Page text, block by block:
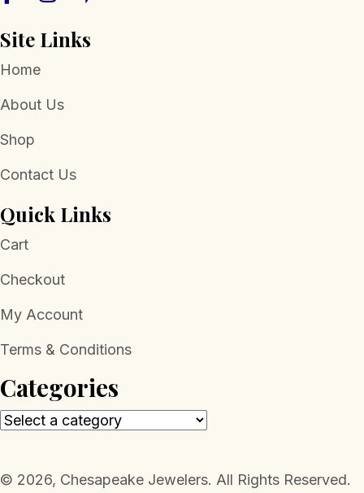
Site Links
Home
About Us
Shop
Contact Us
Quick Links
Cart
Checkout
My Account
Terms & Conditions
Categories
​© 2026, Chesapeake Jewelers. All Rights Reserved.